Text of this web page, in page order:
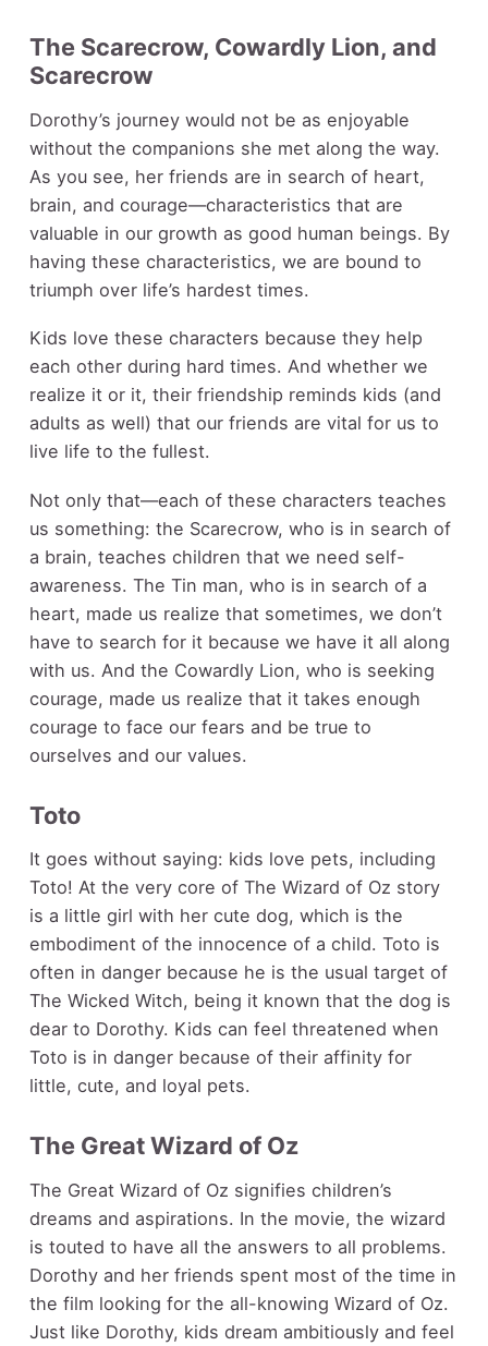
The Scarecrow, Cowardly Lion, and
Scarecrow
Dorothy’s journey would not be as enjoyable
without the companions she met along the way.
As you see, her friends are in search of heart,
brain, and courage—characteristics that are
valuable in our growth as good human beings. By
having these characteristics, we are bound to
triumph over life’s hardest times.
Kids love these characters because they help
each other during hard times. And whether we
realize it or it, their friendship reminds kids (and
adults as well) that our friends are vital for us to
live life to the fullest.
Not only that—each of these characters teaches
us something: the Scarecrow, who is in search of
a brain, teaches children that we need self-
awareness. The Tin man, who is in search of a
heart, made us realize that sometimes, we don’t
have to search for it because we have it all along
with us. And the Cowardly Lion, who is seeking
courage, made us realize that it takes enough
courage to face our fears and be true to
ourselves and our values.
Toto
It goes without saying: kids love pets, including
Toto! At the very core of The Wizard of Oz story
is a little girl with her cute dog, which is the
embodiment of the innocence of a child. Toto is
often in danger because he is the usual target of
The Wicked Witch, being it known that the dog is
dear to Dorothy. Kids can feel threatened when
Toto is in danger because of their affinity for
little, cute, and loyal pets.
The Great Wizard of Oz
The Great Wizard of Oz signifies children’s
dreams and aspirations. In the movie, the wizard
is touted to have all the answers to all problems.
Dorothy and her friends spent most of the time in
the film looking for the all-knowing Wizard of Oz.
Just like Dorothy, kids dream ambitiously and feel